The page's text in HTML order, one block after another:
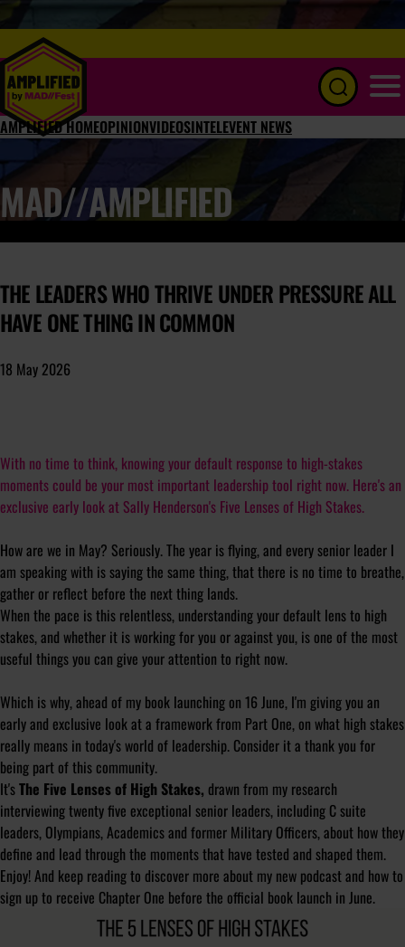
AMPLIFIED HOMEOPINIONVIDEOSINTELEVENT NEWS
MAD//AMPLIFIED
THE LEADERS WHO THRIVE UNDER PRESSURE ALL
HAVE ONE THING IN COMMON
18 May 2026
With no time to think, knowing your default response to high-stakes
moments could be your most important leadership tool right now. Here's an
exclusive early look at Sally Henderson's Five Lenses of High Stakes.
How are we in May? Seriously. The year is flying, and every senior leader I
am speaking with is saying the same thing, that there is no time to breathe,
gather or reflect before the next thing lands.
When the pace is this relentless, understanding your default lens to high
stakes, and whether it is working for you or against you, is one of the most
useful things you can give your attention to right now.
Which is why, ahead of my book launching on 16 June, I'm giving you an
early and exclusive look at a framework from Part One, on what high stakes
really means in today's world of leadership. Consider it a thank you for
being part of this community.
It'sThe Five Lenses of High Stakes, drawn from my research
interviewing twenty five exceptional senior leaders, including C suite
leaders, Olympians, Academics and former Military Officers, about how they
define and lead through the moments that have tested and shaped them.
Enjoy! And keep reading to discover more about my new podcast and how to
sign up to receive Chapter One before the official book launch in June.